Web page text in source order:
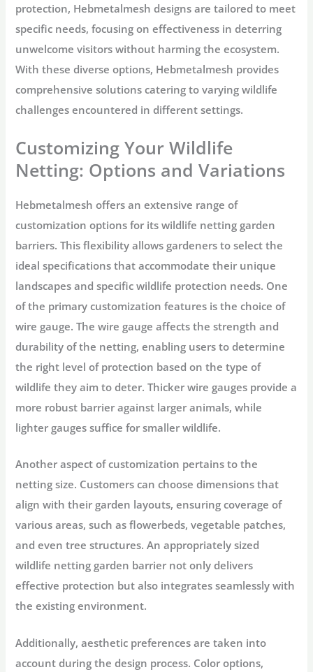
protection, Hebmetalmesh designs are tailored to meet
specific needs, focusing on effectiveness in deterring
unwelcome visitors without harming the ecosystem.
With these diverse options, Hebmetalmesh provides
comprehensive solutions catering to varying wildlife
challenges encountered in different settings.
Customizing Your Wildlife
Netting: Options and Variations
Hebmetalmesh offers an extensive range of
customization options for its wildlife netting garden
barriers. This flexibility allows gardeners to select the
ideal specifications that accommodate their unique
landscapes and specific wildlife protection needs. One
of the primary customization features is the choice of
wire gauge. The wire gauge affects the strength and
durability of the netting, enabling users to determine
the right level of protection based on the type of
wildlife they aim to deter. Thicker wire gauges provide a
more robust barrier against larger animals, while
lighter gauges suffice for smaller wildlife.
Another aspect of customization pertains to the
netting size. Customers can choose dimensions that
align with their garden layouts, ensuring coverage of
various areas, such as flowerbeds, vegetable patches,
and even tree structures. An appropriately sized
wildlife netting garden barrier not only delivers
effective protection but also integrates seamlessly with
the existing environment.
Additionally, aesthetic preferences are taken into
account during the design process. Color options,